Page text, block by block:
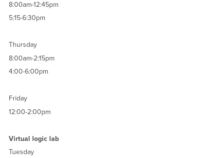
8:00am-12:45pm
5:15-6:30pm
Thursday
8:00am-2:15pm
4:00-6:00pm
Friday
12:00-2:00pm
Virtual logic lab
Tuesday